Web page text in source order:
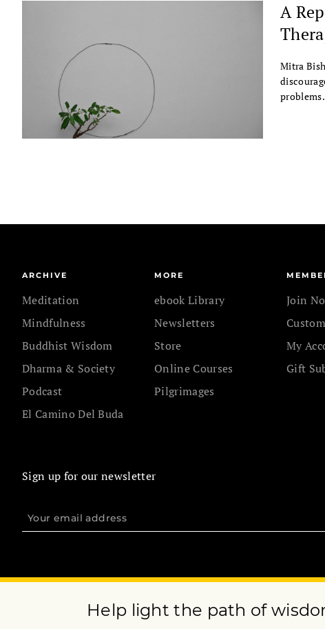
A
Mitra
problems.
ARCHIVE
Meditation
Mindfulness
Buddhist Wisdom
Dharma & Society
Podcast
El Camino Del Buda
MORE
ebook Library
Newsletters
Store
Online Courses
Pilgrimages
Join
My
Gift
Sign up for our newsletter